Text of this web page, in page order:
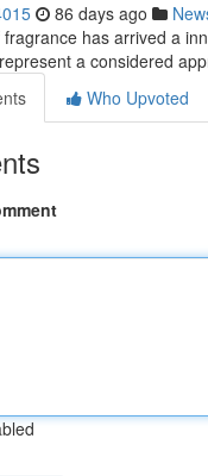
86 days ago
has arrived a
a considered
Who Upvoted